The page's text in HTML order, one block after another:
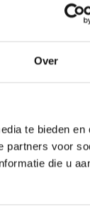
Over
te bieden en
partners voor
die u
54